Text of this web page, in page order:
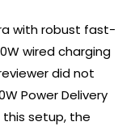
with robust fast-
wired charging
did not
Power Delivery
setup, the